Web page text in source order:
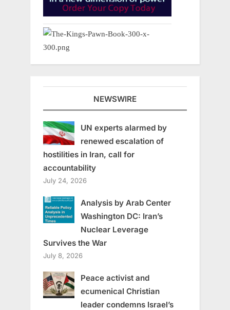
NEWSWIRE
UN experts alarmed by
renewed escalation of
hostilities in Iran, call for
accountability
July 24, 2026
Analysis by Arab Center
Washington DC: Iran’s
Nuclear Leverage
Survives the War
July 8, 2026
Peace activist and
ecumenical Christian
leader condemns Israel’s